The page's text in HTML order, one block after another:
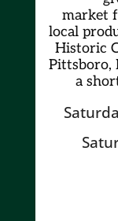
market
local
Historic
Pittsboro,
a